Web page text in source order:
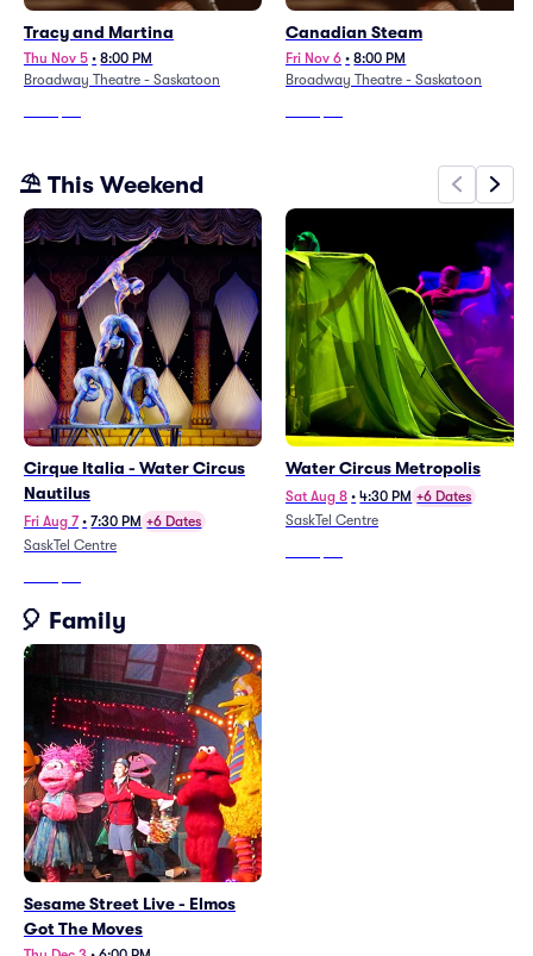
Tracy and Martina
Thu Nov 5 • 8:00 PM
Broadway Theatre - Saskatoon
Canadian Steam
Fri Nov 6 • 8:00 PM
Broadway Theatre - Saskatoon
⛱️ This Weekend
Cirque Italia - Water Circus
Nautilus
Fri Aug 7 • 7:30 PM +6 Dates
SaskTel Centre
Water Circus Metropolis
Sat Aug 8 • 4:30 PM +6 Dates
SaskTel Centre
🎈 Family
Sesame Street Live - Elmos
Got The Moves